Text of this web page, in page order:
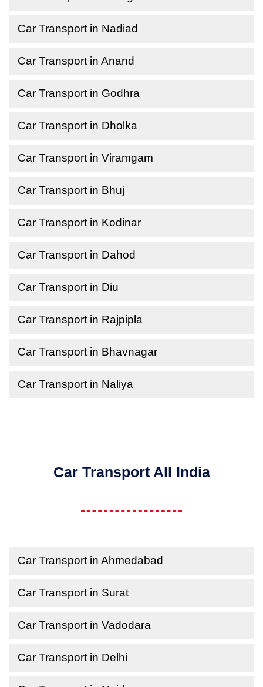
Car Transport in Nadiad
Car Transport in Anand
Car Transport in Godhra
Car Transport in Dholka
Car Transport in Viramgam
Car Transport in Bhuj
Car Transport in Kodinar
Car Transport in Dahod
Car Transport in Diu
Car Transport in Rajpipla
Car Transport in Bhavnagar
Car Transport in Naliya
Car Transport All India
Car Transport in Ahmedabad
Car Transport in Surat
Car Transport in Vadodara
Car Transport in Delhi